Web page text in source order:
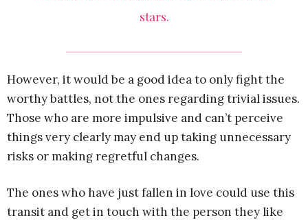
stars.
However, it would be a good idea to only fight the
worthy battles, not the ones regarding trivial issues.
Those who are more impulsive and can’t perceive
things very clearly may end up taking unnecessary
risks or making regretful changes.
The ones who have just fallen in love could use this
transit and get in touch with the person they like